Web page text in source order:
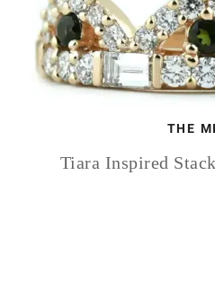
THE
Tiara Inspired